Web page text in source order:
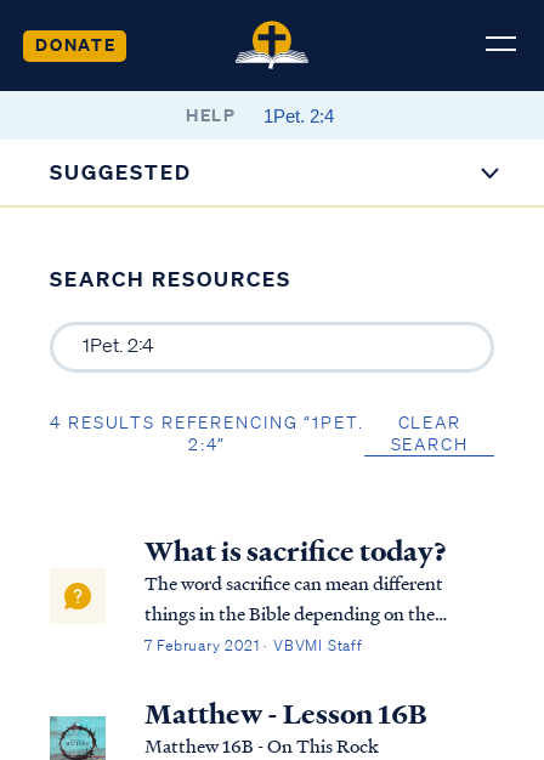
DONATE
HELP
SUGGESTED
SEARCH RESOURCES
4 RESULTS REFERENCING “1PET.
2:4”
CLEAR
SEARCH
What is sacrifice today?
The word sacrifice can mean different
things in the Bible depending on the
context. In the context of the Law of Moses,
a blood atonement for sin offered by the
priests. Ex. 20:24 ‘You shall make...
7 February 2021 · VBVMI Staff
Matthew - Lesson 16B
Matthew 16B - On This Rock